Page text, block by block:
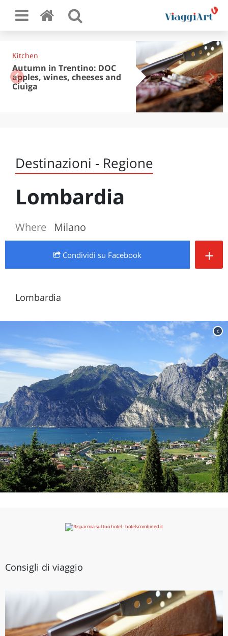
Kitchen
Autumn in Trentino: DOC
apples, wines, cheeses and
Ciuìga
Destinazioni - Regione
Lombardia
Where Milano
Condividi su Facebook +
Lombardia
c
Consigli di viaggio